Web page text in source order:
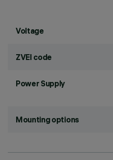
Voltage
ZVEI code
Power Supply
Mounting options